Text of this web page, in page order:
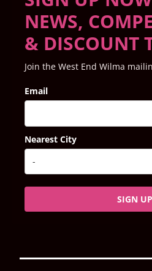
NEWS,
& DISCOUNT
Join the West End Wilma
Email
Nearest City
SIGN UP